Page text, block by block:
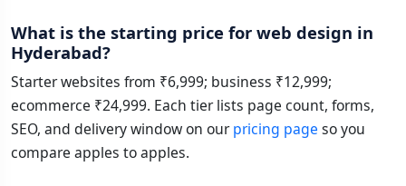
What is the starting price for web design in
Hyderabad?
Starter websites from ₹6,999; business ₹12,999;
ecommerce ₹24,999. Each tier lists page count, forms,
SEO, and delivery window on ourpricing page so you
compare apples to apples.